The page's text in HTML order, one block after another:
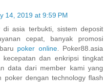
14, 2019 at 9:59 PM
asia terbukti, sistem deposit
cepat, banyak promosi
poker online. Poker88.asia
dan enkripsi tingkat
data dari member kami yang
poker dengan technology flash